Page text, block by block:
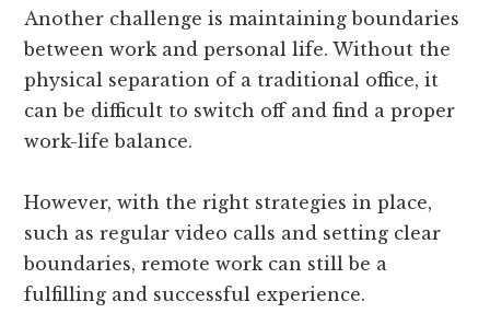
Another challenge is maintaining boundaries
between work and personal life. Without the
physical separation of a traditional office, it
can be difficult to switch off and find a proper
work-life balance.
However, with the right strategies in place,
such as regular video calls and setting clear
boundaries, remote work can still be a
fulfilling and successful experience.